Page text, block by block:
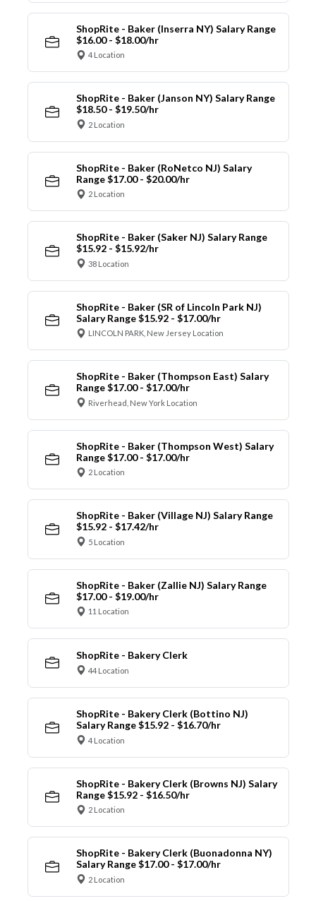
ShopRite - Baker (Inserra NY) Salary Range
$16.00 - $18.00/hr
4 Location
ShopRite - Baker (Janson NY) Salary Range
$18.50 - $19.50/hr
2 Location
ShopRite - Baker (RoNetco NJ) Salary
Range $17.00 - $20.00/hr
2 Location
ShopRite - Baker (Saker NJ) Salary Range
$15.92 - $15.92/hr
38 Location
ShopRite - Baker (SR of Lincoln Park NJ)
Salary Range $15.92 - $17.00/hr
LINCOLN PARK, New Jersey Location
ShopRite - Baker (Thompson East) Salary
Range $17.00 - $17.00/hr
Riverhead, New York Location
ShopRite - Baker (Thompson West) Salary
Range $17.00 - $17.00/hr
2 Location
ShopRite - Baker (Village NJ) Salary Range
$15.92 - $17.42/hr
5 Location
ShopRite - Baker (Zallie NJ) Salary Range
$17.00 - $19.00/hr
11 Location
ShopRite - Bakery Clerk
44 Location
ShopRite - Bakery Clerk (Bottino NJ)
Salary Range $15.92 - $16.70/hr
4 Location
ShopRite - Bakery Clerk (Browns NJ) Salary
Range $15.92 - $16.50/hr
2 Location
ShopRite - Bakery Clerk (Buonadonna NY)
Salary Range $17.00 - $17.00/hr
2 Location